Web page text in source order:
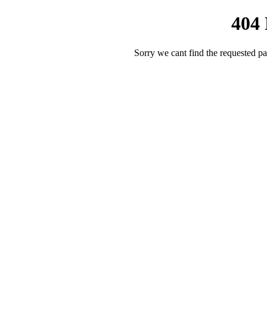
404
Sorry we cant find the requested